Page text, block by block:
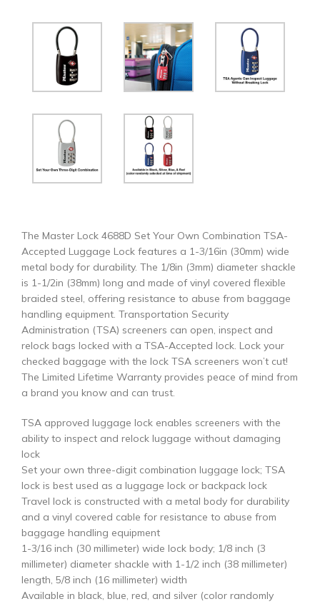
The Master Lock 4688D Set Your Own Combination TSA-
Accepted Luggage Lock features a 1-3/16in (30mm) wide
metal body for durability. The 1/8in (3mm) diameter shackle
is 1-1/2in (38mm) long and made of vinyl covered flexible
braided steel, offering resistance to abuse from baggage
handling equipment. Transportation Security
Administration (TSA) screeners can open, inspect and
relock bags locked with a TSA-Accepted lock. Lock your
checked baggage with the lock TSA screeners won’t cut!
The Limited Lifetime Warranty provides peace of mind from
a brand you know and can trust.
TSA approved luggage lock enables screeners with the
ability to inspect and relock luggage without damaging
lock
Set your own three-digit combination luggage lock; TSA
lock is best used as a luggage lock or backpack lock
Travel lock is constructed with a metal body for durability
and a vinyl covered cable for resistance to abuse from
baggage handling equipment
1-3/16 inch (30 millimeter) wide lock body; 1/8 inch (3
millimeter) diameter shackle with 1-1/2 inch (38 millimeter)
length, 5/8 inch (16 millimeter) width
Available in black, blue, red, and silver (color randomly